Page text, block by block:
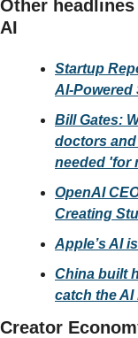
Other
AI
Startup
AI-Powered
Bill Gates:
doctors
needed 'for
OpenAI
Creating
Apple’s AI
China built
catch the
Creator